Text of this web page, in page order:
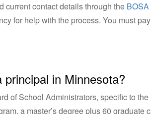
current contact details through the
for help with the process. You must
in Minnesota?
of School Administrators, specific to
a master’s degree plus 60 graduate